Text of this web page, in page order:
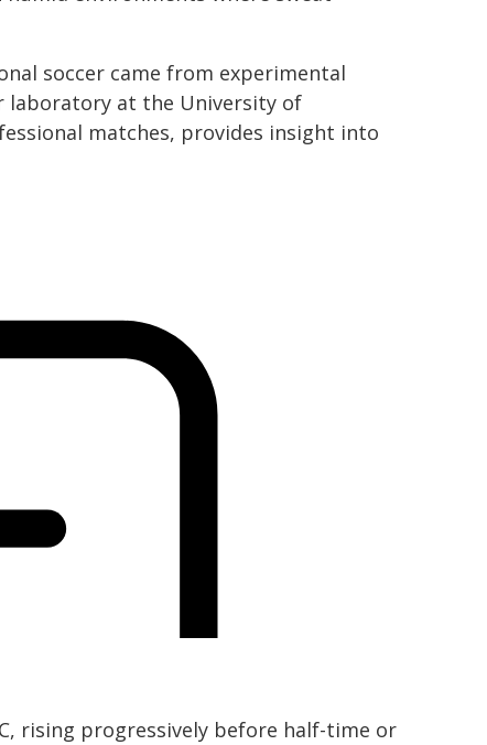
soccer came from experimental
laboratory at the University of
matches, provides insight into
rising progressively before half-time or